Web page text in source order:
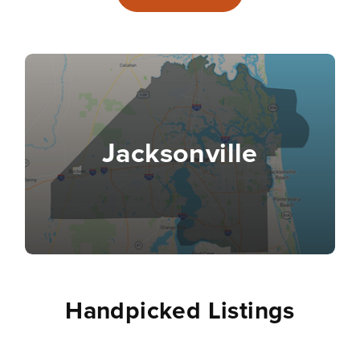
Jacksonville
Handpicked Listings